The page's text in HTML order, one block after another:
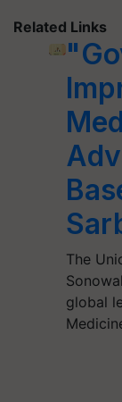
Related Links
The
global